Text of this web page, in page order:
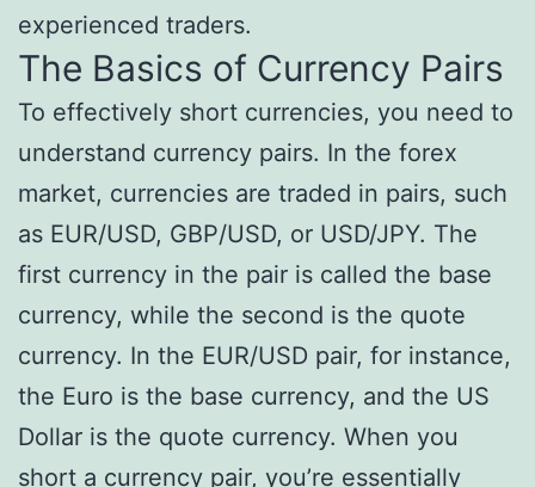
experienced traders.
The Basics of Currency Pairs
To effectively short currencies, you need to
understand currency pairs. In the forex
market, currencies are traded in pairs, such
as EUR/USD, GBP/USD, or USD/JPY. The
first currency in the pair is called the base
currency, while the second is the quote
currency. In the EUR/USD pair, for instance,
the Euro is the base currency, and the US
Dollar is the quote currency. When you
short a currency pair, you’re essentially